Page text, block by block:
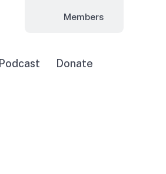
Members
Podcast Donate